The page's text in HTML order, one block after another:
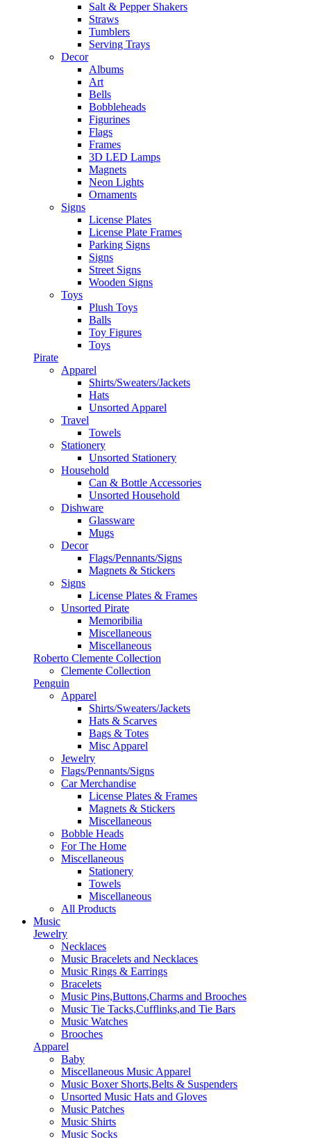
Salt & Pepper Shakers
Straws
Tumblers
Serving Trays
Decor
Albums
Art
Bells
Bobbleheads
Figurines
Flags
Frames
3D LED Lamps
Magnets
Neon Lights
Ornaments
Signs
License Plates
License Plate Frames
Parking Signs
Signs
Street Signs
Wooden Signs
Toys
Plush Toys
Balls
Toy Figures
Toys
Pirate
Apparel
Shirts/Sweaters/Jackets
Hats
Unsorted Apparel
Travel
Towels
Stationery
Unsorted Stationery
Household
Can & Bottle Accessories
Unsorted Household
Dishware
Glassware
Mugs
Decor
Flags/Pennants/Signs
Magnets & Stickers
Signs
License Plates & Frames
Unsorted Pirate
Memoribilia
Miscellaneous
Miscellaneous
Roberto Clemente Collection
Clemente Collection
Penguin
Apparel
Shirts/Sweaters/Jackets
Hats & Scarves
Bags & Totes
Misc Apparel
Jewelry
Flags/Pennants/Signs
Car Merchandise
License Plates & Frames
Magnets & Stickers
Miscellaneous
Bobble Heads
For The Home
Miscellaneous
Stationery
Towels
Miscellaneous
All Products
Music
Jewelry
Necklaces
Music Bracelets and Necklaces
Music Rings & Earrings
Bracelets
Music Pins,Buttons,Charms and Brooches
Music Tie Tacks,Cufflinks,and Tie Bars
Music Watches
Brooches
Apparel
Baby
Miscellaneous Music Apparel
Music Boxer Shorts,Belts & Suspenders
Unsorted Music Hats and Gloves
Music Patches
Music Shirts
Music Socks